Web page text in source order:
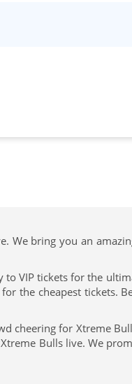
We bring you an
VIP tickets for the
the cheapest tickets.
cheering for Xtreme
Bulls live. We